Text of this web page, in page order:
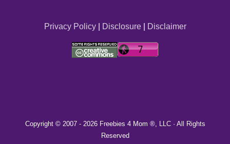
Privacy Policy| Disclosure| Disclaimer
Copyright © 2007 - 2026 Freebies 4 Mom ®, LLC · All Rights
Reserved